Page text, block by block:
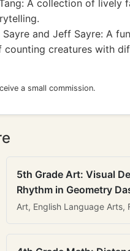
A collection of lively
and Jeff Sayre: A
creatures with
a small commission.
5th Grade Art: Visual
Rhythm in Geometry
Art, English Language Arts,